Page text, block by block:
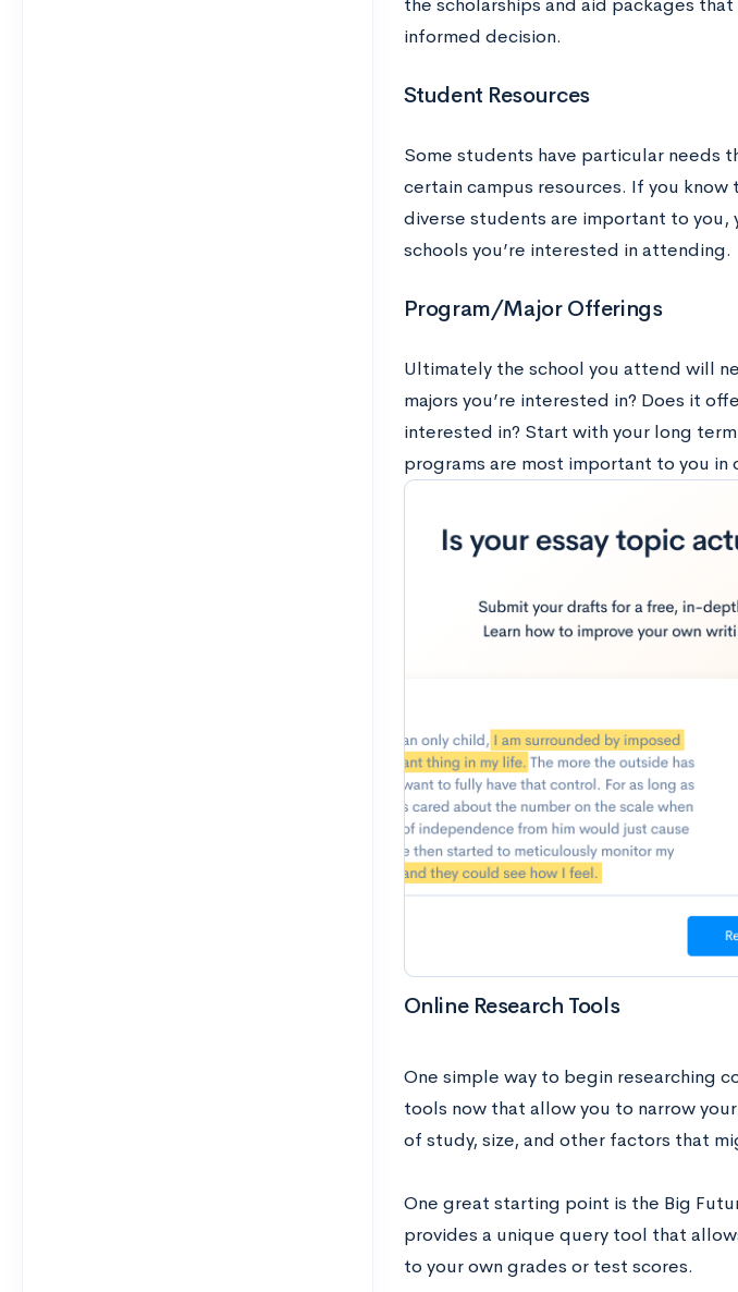
the scholarships and aid packages
informed decision.
Student Resources
Some students have particular needs
certain campus resources. If you
diverse students are important to
schools you’re interested in attending.
Program/Major Offerings
Ultimately the school you attend will
majors you’re interested in? Does it
interested in? Start with your long
programs are most important to you in
Online Research Tools
One simple way to begin researching
tools now that allow you to narrow
of study, size, and other factors that
One great starting point is the Big
provides a unique query tool that
to your own grades or test scores.